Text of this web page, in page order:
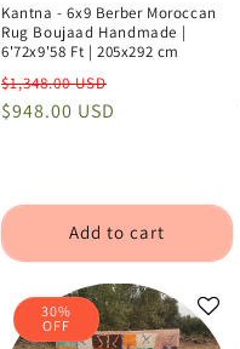
Kantna - 6x9 Berber Moroccan
Rug Boujaad Handmade |
6'72x9'58 Ft | 205x292 cm
Regular
price
$1,348.00 USD
$948.00 USD
Add to cart
30%
OFF